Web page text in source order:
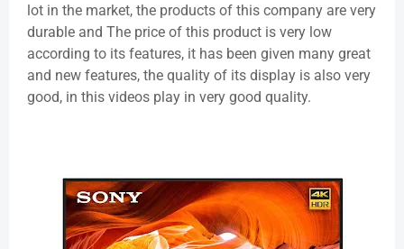
lot in the market, the products of this company are very
durable and The price of this product is very low
according to its features, it has been given many great
and new features, the quality of its display is also very
good, in this videos play in very good quality.